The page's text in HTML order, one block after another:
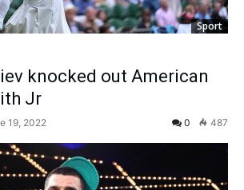
Sport
knocked out American
Jr
19, 2022 0 487